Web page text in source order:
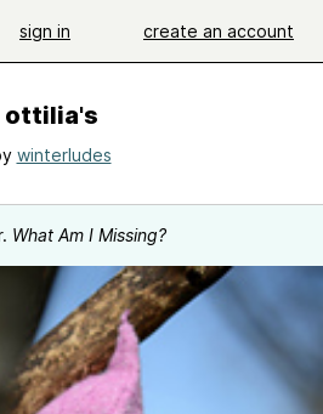
sign in create an account
ottilia's
winterludes
What Am I Missing?